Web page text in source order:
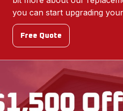
you can start upgrading
Free Quote